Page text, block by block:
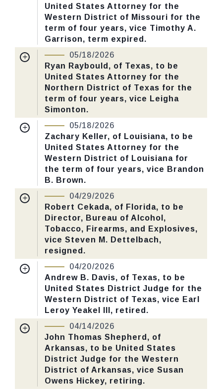
Last Action: Confirmed by the Senate by
Yea-Nay Vote. 46 - 43. Record Vote
Number: 125.
CHECK STATUS
United States Attorney for the
Western District of Missouri for the
term of four years, vice Timothy A.
Garrison, term expired.
Nomination Number: PN726-13-119
Received Date: 01/05/2026
Last Action: Confirmed by the Senate by
Yea-Nay Vote. 46 - 43. Record Vote
Number: 125.
CHECK STATUS
05/18/2026
Ryan Raybould, of Texas, to be
United States Attorney for the
Northern District of Texas for the
term of four years, vice Leigha
Simonton.
Nomination Number:
Received Date: 01/13/2026
Last Action: Confirmed by the Senate by
Yea-Nay Vote. 46 - 43. Record Vote
Number: 125.
CHECK STATUS
05/18/2026
Zachary Keller, of Louisiana, to be
United States Attorney for the
Western District of Louisiana for
the term of four years, vice Brandon
B. Brown.
Nomination Number:
Received Date: 01/05/2026
Last Action:Confirmed by the Senate by
Yea-Nay Vote. 46 - 43. Record Vote
Number: 125.
CHECK STATUS
04/29/2026
Robert Cekada, of Florida, to be
Director, Bureau of Alcohol,
Tobacco, Firearms, and Explosives,
vice Steven M. Dettelbach,
resigned.
Nomination Number:
Received Date: 01/13/2026
Last Action: Confirmed by the Senate by
Yea-Nay Vote. 59 - 39. Record Vote
Number: 109.
CHECK STATUS
04/20/2026
Andrew B. Davis, of Texas, to be
United States District Judge for the
Western District of Texas, vice Earl
Leroy Yeakel III, retired.
Nomination Number: PN787-1-119
Received Date: 01/29/2026
Last Action:Confirmed by the Senate by
Yea-Nay Vote. 47 - 46. Record Vote
Number: 86.
04/14/2026
John Thomas Shepherd, of
Arkansas, to be United States
District Judge for the Western
District of Arkansas, vice Susan
Owens Hickey, retiring.
Nomination Number: PN787-3-119